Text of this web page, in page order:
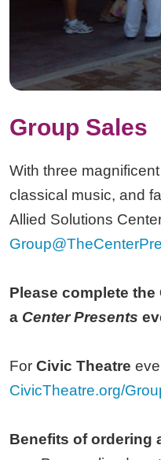
Group Sales
With three
classical music, and
Allied Solutions
Please complete
a Center Presents
For Civic Theatre
CivicTheatre.org/
Benefits of ordering